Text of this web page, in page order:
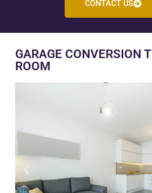
CONTACT US
GARAGE CONVERSION
ROOM